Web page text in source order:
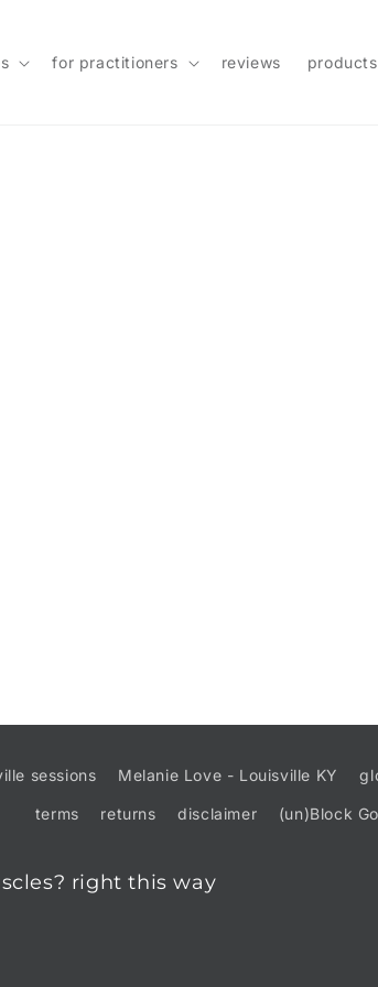
for practitioners reviews products
sessions Melanie Love - Louisville KY
terms returns disclaimer (un)Block
right this way